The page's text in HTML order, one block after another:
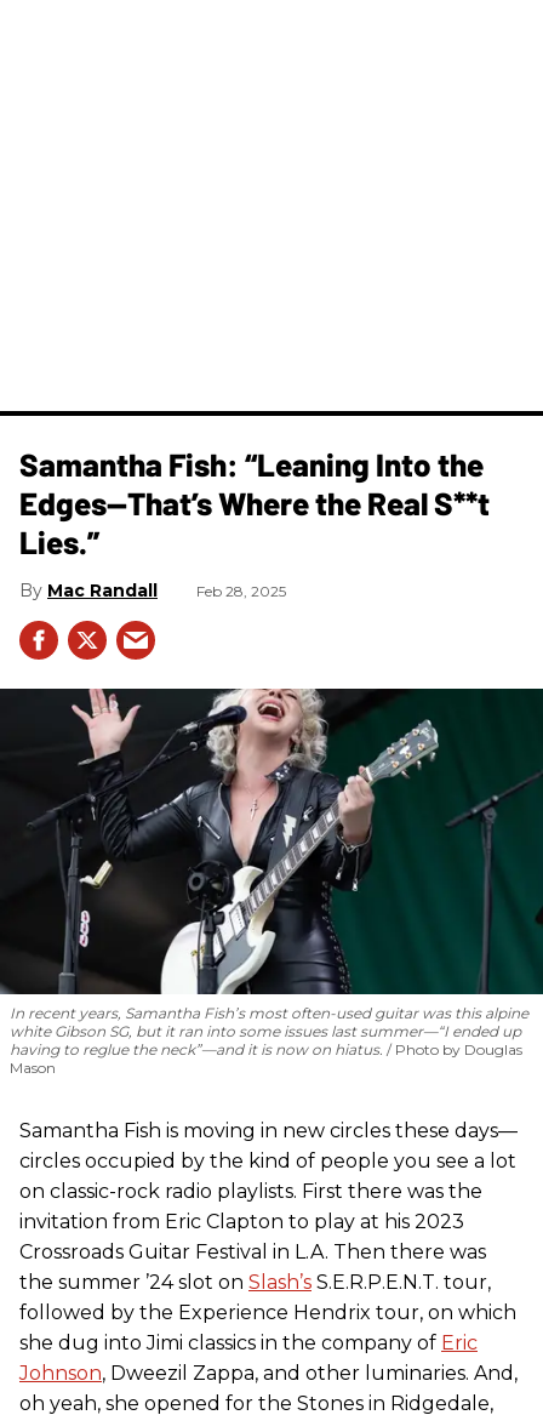
Samantha Fish: “Leaning Into the
Edges—That’s Where the Real S**t
Lies.”
Mac Randall Feb 28, 2025
In recent years, Samantha Fish’s most often-used guitar was this alpine
white Gibson SG, but it ran into some issues last summer—“I ended up
having to reglue the neck”—and it is now on hiatus.
Photo by Douglas
Mason
Samantha Fish is moving in new circles these days—
circles occupied by the kind of people you see a lot
on classic-rock radio playlists. First there was the
invitation from Eric Clapton to play at his 2023
Crossroads Guitar Festival in L.A. Then there was
the summer ’24 slot on Slash’s S.E.R.P.E.N.T. tour,
followed by the Experience Hendrix tour, on which
she dug into Jimi classics in the company of Eric
Johnson, Dweezil Zappa, and other luminaries. And,
oh yeah, she opened for the Stones in Ridgedale,